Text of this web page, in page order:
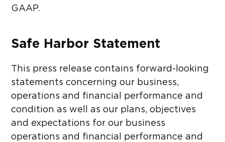
GAAP.
Safe Harbor Statement
This press release contains forward-looking
statements concerning our business,
operations and financial performance and
condition as well as our plans, objectives
and expectations for our business
operations and financial performance and